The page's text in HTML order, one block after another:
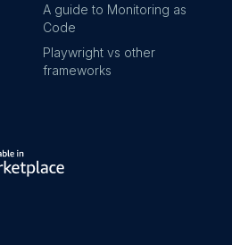
A guide to Monitoring as
Code
Playwright vs other
frameworks